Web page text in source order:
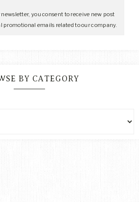
you consent to receive new post
promotional emails related to our company.
BY CATEGORY